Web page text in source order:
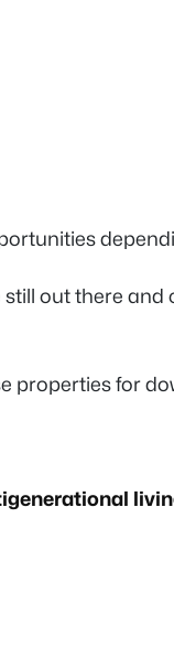
out there
properties for